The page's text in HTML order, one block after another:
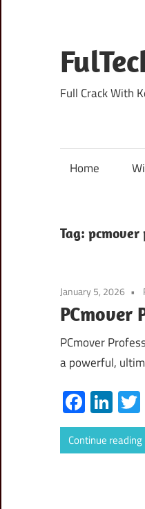
content
Full Crack With
Home
Tag: pcmover
January 5, 2026
PCmover
PCmover
a powerful,
Continue reading